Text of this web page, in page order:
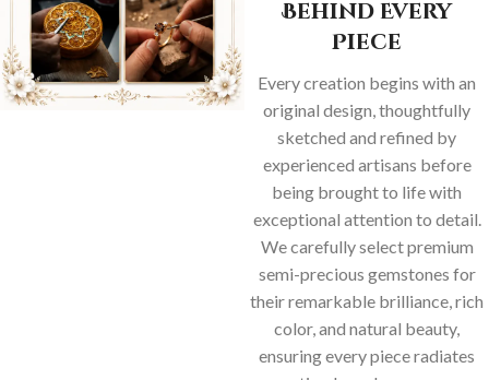
Behind Every
Piece
Every creation begins with an
original design, thoughtfully
sketched and refined by
experienced artisans before
being brought to life with
exceptional attention to detail.
We carefully select premium
semi-precious gemstones for
their remarkable brilliance, rich
color, and natural beauty,
ensuring every piece radiates